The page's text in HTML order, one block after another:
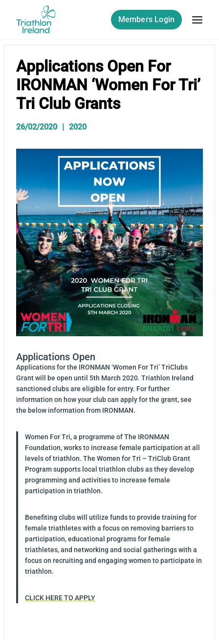
content
Members Login
Applications Open For
IRONMAN ‘Women For Tri’
Tri Club Grants
26/02/2020 2020
Applications Open
Applications for the IRONMAN ‘Women For Tri’ TriClubs
Grant will be open until 5th March 2020. Triathlon Ireland
sanctioned clubs are eligible for entry. For further
information on how your club can apply for the grant, see
the below information from IRONMAN.
Women For Tri, a programme of The IRONMAN
Foundation, works to increase female participation at all
levels of triathlon. The Women for Tri – TriClub Grant
Program supports local triathlon clubs as they develop
programming and activities to increase female
participation in triathlon.
Benefiting clubs will utilize funds to provide training for
female triathletes with a focus on removing barriers to
participation, educational programs for female
triathletes, and networking and social gatherings with a
focus on recruiting and engaging women to participate in
triathlon.
CLICK HERE TO APPLY